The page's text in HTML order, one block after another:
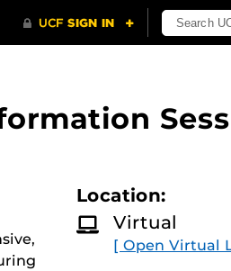
Location:
Virtual
[ Open Virtual